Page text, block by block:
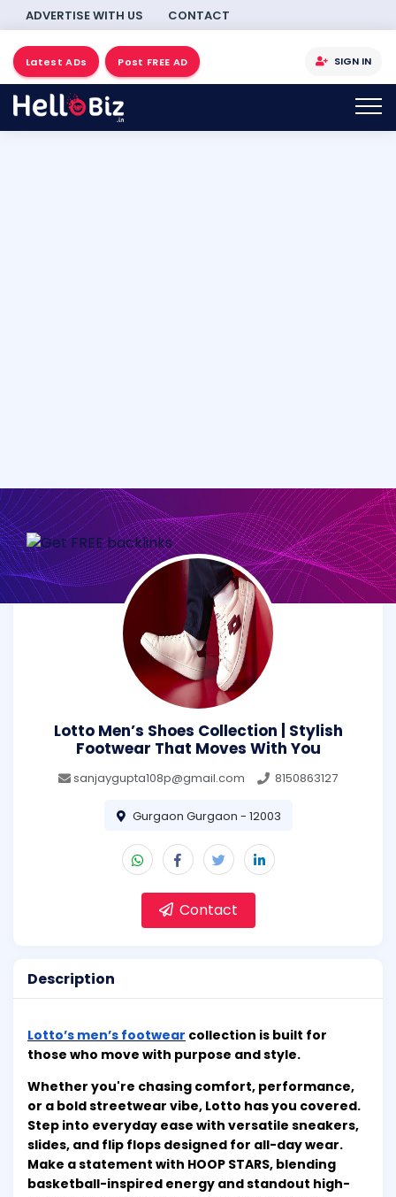
ADVERTISE WITH US CONTACT
Latest ADs Post FREE AD SIGN IN
Lotto Men’s Shoes Collection | Stylish
Footwear That Moves With You
sanjaygupta108p@gmail.com 8150863127
Gurgaon Gurgaon - 12003
Contact
Description
Lotto’s men’s footwear collection is built for
those who move with purpose and style.
Whether you're chasing comfort, performance,
or a bold streetwear vibe, Lotto has you covered.
Step into everyday ease with versatile sneakers,
slides, and flip flops designed for all-day wear.
Make a statement with HOOP STARS, blending
basketball-inspired energy and standout high-